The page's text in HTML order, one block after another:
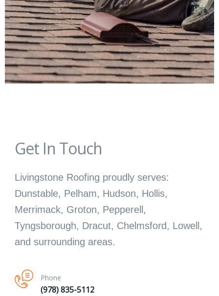
Get In Touch
Livingstone Roofing proudly serves:
Dunstable, Pelham, Hudson, Hollis,
Merrimack, Groton, Pepperell,
Tyngsborough, Dracut, Chelmsford, Lowell,
and surrounding areas.
Phone
(978) 835-5112